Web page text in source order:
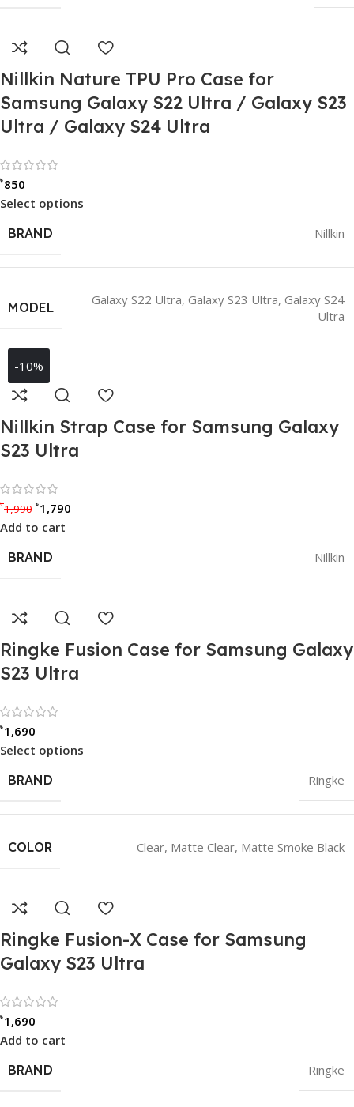
Nillkin Nature TPU Pro Case for
Samsung Galaxy S22 Ultra / Galaxy S23
Ultra / Galaxy S24 Ultra
৳850
Select options
BRAND
Nillkin
MODEL
Galaxy S22 Ultra, Galaxy S23 Ultra, Galaxy S24
Ultra
-10%
Nillkin Strap Case for Samsung Galaxy
S23 Ultra
৳1,990 ৳1,790
Add to cart
BRAND
Nillkin
Ringke Fusion Case for Samsung Galaxy
S23 Ultra
৳1,690
Select options
BRAND
Ringke
COLOR Clear, Matte Clear, Matte Smoke Black
Ringke Fusion-X Case for Samsung
Galaxy S23 Ultra
৳1,690
Add to cart
BRAND
Ringke